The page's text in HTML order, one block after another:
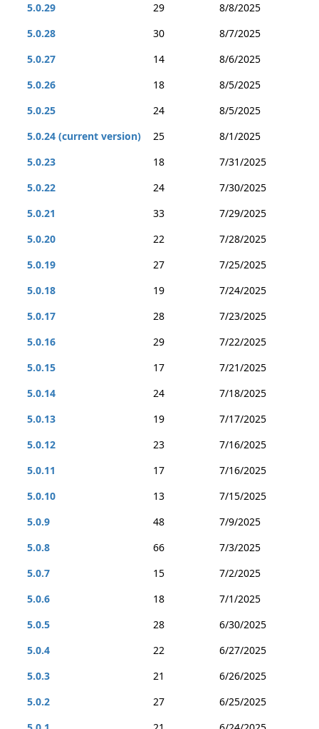
5.0.29
29
8/8/2025
5.0.28
30
8/7/2025
5.0.27
14
8/6/2025
5.0.26
18
8/5/2025
5.0.25
24
8/5/2025
5.0.24 (current version)
25
8/1/2025
5.0.23
18
7/31/2025
5.0.22
24
7/30/2025
5.0.21
33
7/29/2025
5.0.20
22
7/28/2025
5.0.19
27
7/25/2025
5.0.18
19
7/24/2025
5.0.17
28
7/23/2025
5.0.16
29
7/22/2025
5.0.15
17
7/21/2025
5.0.14
24
7/18/2025
5.0.13
19
7/17/2025
5.0.12
23
7/16/2025
5.0.11
17
7/16/2025
5.0.10
13
7/15/2025
5.0.9
48
7/9/2025
5.0.8
66
7/3/2025
5.0.7
15
7/2/2025
5.0.6
18
7/1/2025
5.0.5
28
6/30/2025
5.0.4
22
6/27/2025
5.0.3
21
6/26/2025
5.0.2
27
6/25/2025